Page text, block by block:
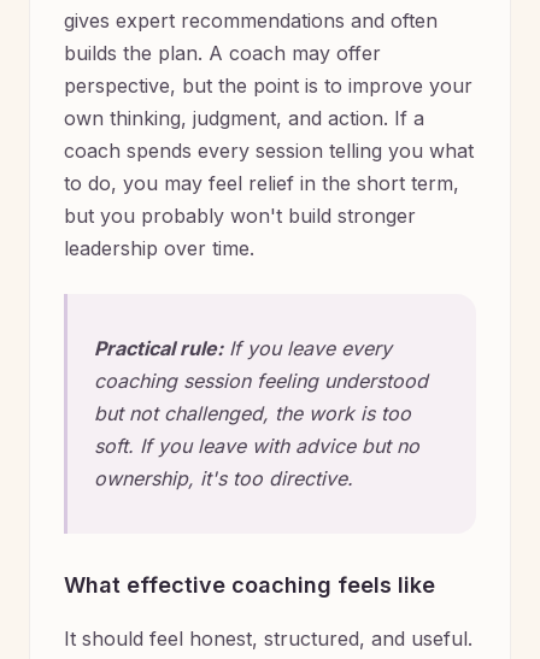
gives expert recommendations and often
builds the plan. A coach may offer
perspective, but the point is to improve your
own thinking, judgment, and action. If a
coach spends every session telling you what
to do, you may feel relief in the short term,
but you probably won't build stronger
leadership over time.
Practical rule:If you leave every
coaching session feeling understood
but not challenged, the work is too
soft. If you leave with advice but no
ownership, it's too directive.
What effective coaching feels like
It should feel honest, structured, and useful.